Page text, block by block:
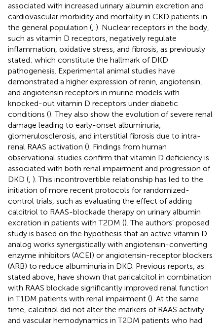
associated with increased urinary albumin excretion and
cardiovascular morbidity and mortality in CKD patients in
the general population ( ). Nuclear receptors in the body,
such as vitamin D receptors, negatively regulate
inflammation, oxidative stress, and fibrosis, as previously
stated: which constitute the hallmark of DKD
pathogenesis. Experimental animal studies have
demonstrated a higher expression of renin, angiotensin,
and angiotensin receptors in murine models with
knocked-out vitamin D receptors under diabetic
conditions (). They also show the evolution of severe renal
damage leading to early-onset albuminuria,
glomerulosclerosis, and interstitial fibrosis due to intra-
renal RAAS activation (). Findings from human
observational studies confirm that vitamin D deficiency is
associated with both renal impairment and progression of
DKD ( ). This incontrovertible relationship has led to the
initiation of more recent protocols for randomized-
control trials, such as evaluating the effect of adding
calcitriol to RAAS-blockade therapy on urinary albumin
excretion in patients with T2DM (). The authors’ proposed
study is based on the hypothesis that an active vitamin D
analog works synergistically with angiotensin-converting
enzyme inhibitors (ACEI) or angiotensin-receptor blockers
(ARB) to reduce albuminuria in DKD. Previous reports, as
stated above, have shown that paricalcitol in combination
with RAAS blockade significantly improved renal function
in T1DM patients with renal impairment (). At the same
time, calcitriol did not alter the markers of RAAS activity
and vascular hemodynamics in T2DM patients who had